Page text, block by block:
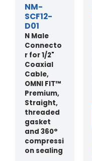
NM-
SCF12-
D01
N Male
Connecto
r for 1/2"
Coaxial
Cable,
OMNI FIT™
Premium,
Straight,
threaded
gasket
and 360°
compressi
on sealing